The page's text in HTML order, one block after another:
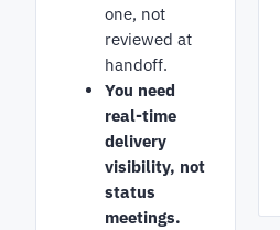
one, not
reviewed at
handoff.
You need
real-time
delivery
visibility, not
status
meetings.